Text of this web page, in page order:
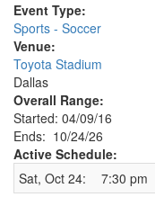
Event Type:
Sports - Soccer
Venue:
Toyota Stadium
Dallas
Overall Range:
Started: 04/09/16
Ends: 10/24/26
Active Schedule:
Sat, Oct 24:
7:30 pm